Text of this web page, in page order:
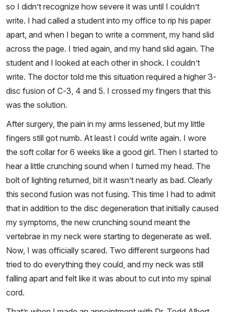
so I didn’t recognize how severe it was until I couldn’t
write. I had called a student into my office to rip his paper
apart, and when I began to write a comment, my hand slid
across the page. I tried again, and my hand slid again. The
student and I looked at each other in shock. I couldn’t
write. The doctor told me this situation required a higher 3-
disc fusion of C-3, 4 and 5. I crossed my fingers that this
was the solution.
After surgery, the pain in my arms lessened, but my little
fingers still got numb. At least I could write again. I wore
the soft collar for 6 weeks like a good girl. Then I started to
hear a little crunching sound when I turned my head. The
bolt of lighting returned, bit it wasn’t nearly as bad. Clearly
this second fusion was not fusing. This time I had to admit
that in addition to the disc degeneration that initially caused
my symptoms, the new crunching sound meant the
vertebrae in my neck were starting to degenerate as well.
Now, I was officially scared. Two different surgeons had
tried to do everything they could, and my neck was still
falling apart and felt like it was about to cut into my spinal
cord.